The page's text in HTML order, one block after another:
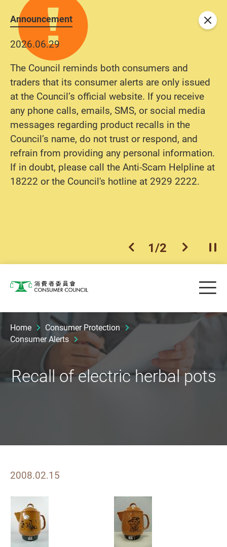
Announcement
2026.06.29
The Council reminds both consumers and
traders that its consumer alerts are only issued
at the Council’s official website. If you receive
any phone calls, emails, SMS, or social media
messages regarding product recalls in the
Council’s name, do not trust or respond, and
refrain from providing any personal information.
If in doubt, please call the Anti-Scam Helpline at
18222 or the Council's hotline at 2929 2222.
previous item
1/2 next item
Close
Consumer Council
Home
Consumer Protection
Consumer Alerts
Recall of electric herbal pots
2008.02.15